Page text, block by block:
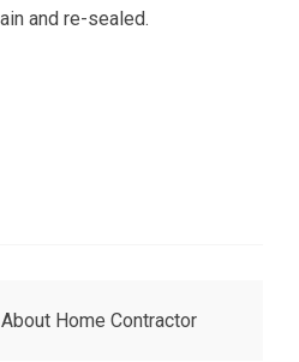
and re-sealed.
About Home Contractor